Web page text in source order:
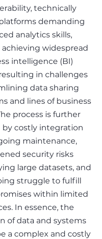
technically
demanding
analytics skills,
widespread
intelligence (BI)
in challenges
data sharing
and lines of business
process is further
by costly integration
maintenance,
security risks
large datasets, and
struggle to fulfill
within limited
In essence, the
of data and systems
a complex and costly